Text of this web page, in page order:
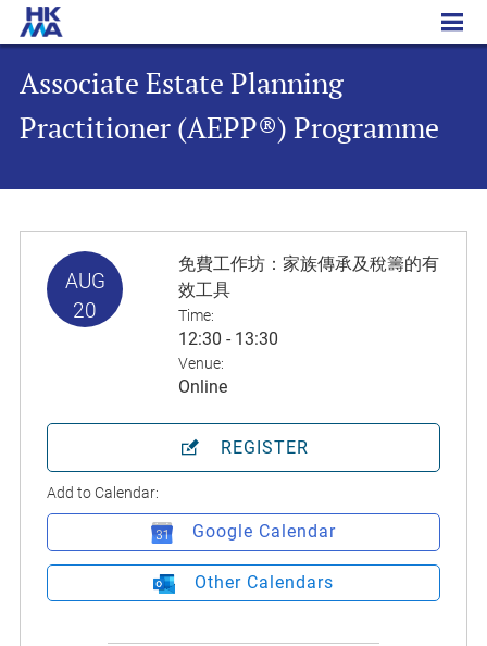
Associate Estate Planning Practitioner (AEPP®) Programme
Associate Estate Planning
Practitioner (AEPP®) Programme
AUG
20
免費工作坊：家族傳承及稅籌的有
效工具
Time:
12:30 - 13:30
Venue:
Online
REGISTER
Add to Calendar:
Google Calendar
Other Calendars